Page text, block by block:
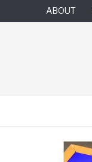
ABOUT